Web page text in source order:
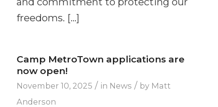
freedoms. […]
Camp MetroTown applications are
now open!
November 10, 2025 / in News / by Matt
Anderson